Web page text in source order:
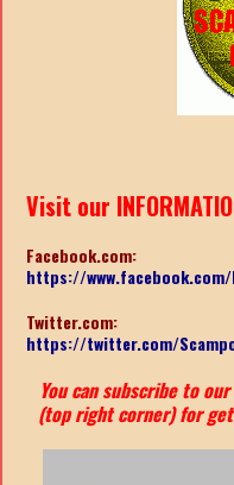
Visit our
Facebook.com:
https://
Twitter.com:
https://twitter.com/
You can subscribe to
(top right corner) for